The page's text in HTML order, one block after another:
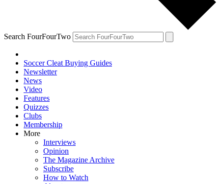
Search FourFourTwo
Soccer Cleat Buying Guides
Newsletter
News
Video
Features
Quizzes
Clubs
Membership
More
Interviews
Opinion
The Magazine Archive
Subscribe
How to Watch